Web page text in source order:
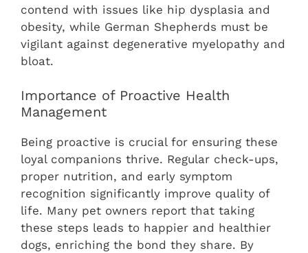
contend with issues like hip dysplasia and
obesity, while German Shepherds must be
vigilant against degenerative myelopathy and
bloat.
Importance of Proactive Health
Management
Being proactive is crucial for ensuring these
loyal companions thrive. Regular check-ups,
proper nutrition, and early symptom
recognition significantly improve quality of
life. Many pet owners report that taking
these steps leads to happier and healthier
dogs, enriching the bond they share. By